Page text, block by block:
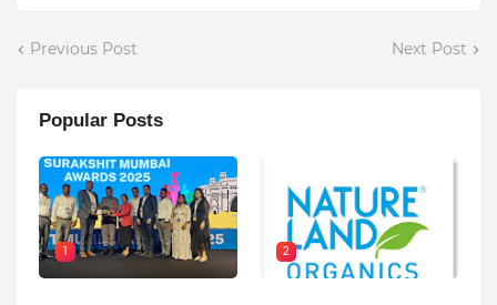
Previous Post Next Post
Popular Posts
1 2